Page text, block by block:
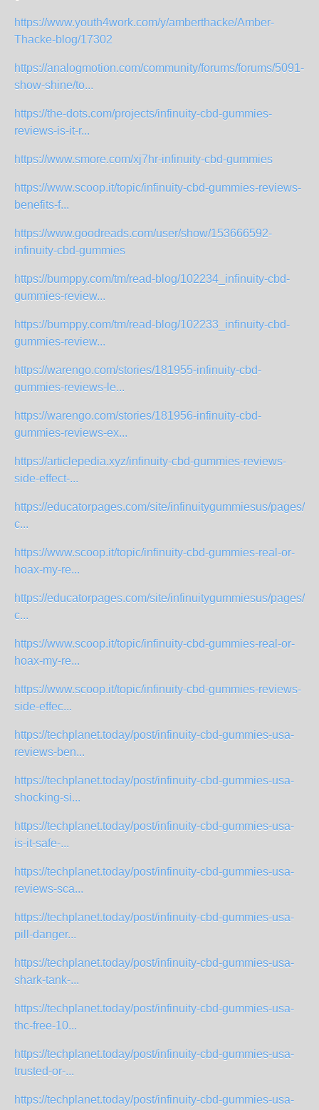
https://www.youth4work.com/y/amberthacke/Amber-
Thacke-blog/17302
https://analogmotion.com/community/forums/forums/5091-
show-shine/to...
https://the-dots.com/projects/infinuity-cbd-gummies-
reviews-is-it-r...
https://www.smore.com/xj7hr-infinuity-cbd-gummies
https://www.scoop.it/topic/infinuity-cbd-gummies-reviews-
benefits-f...
https://www.goodreads.com/user/show/153666592-
infinuity-cbd-gummies
https://bumppy.com/tm/read-blog/102234_infinuity-cbd-
gummies-review...
https://bumppy.com/tm/read-blog/102233_infinuity-cbd-
gummies-review...
https://warengo.com/stories/181955-infinuity-cbd-
gummies-reviews-le...
https://warengo.com/stories/181956-infinuity-cbd-
gummies-reviews-ex...
https://articlepedia.xyz/infinuity-cbd-gummies-reviews-
side-effect-...
https://educatorpages.com/site/infinuitygummiesus/pages/
c...
https://www.scoop.it/topic/infinuity-cbd-gummies-real-or-
hoax-my-re...
https://educatorpages.com/site/infinuitygummiesus/pages/
c...
https://www.scoop.it/topic/infinuity-cbd-gummies-real-or-
hoax-my-re...
https://www.scoop.it/topic/infinuity-cbd-gummies-reviews-
side-effec...
https://techplanet.today/post/infinuity-cbd-gummies-usa-
reviews-ben...
https://techplanet.today/post/infinuity-cbd-gummies-usa-
shocking-si...
https://techplanet.today/post/infinuity-cbd-gummies-usa-
is-it-safe-...
https://techplanet.today/post/infinuity-cbd-gummies-usa-
reviews-sca...
https://techplanet.today/post/infinuity-cbd-gummies-usa-
pill-danger...
https://techplanet.today/post/infinuity-cbd-gummies-usa-
shark-tank-...
https://techplanet.today/post/infinuity-cbd-gummies-usa-
thc-free-10...
https://techplanet.today/post/infinuity-cbd-gummies-usa-
trusted-or-...
https://techplanet.today/post/infinuity-cbd-gummies-usa-